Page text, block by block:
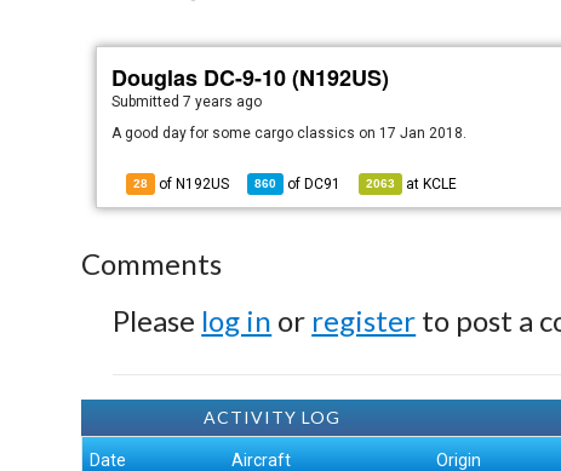
Douglas DC-9-10 (N192US)
Submitted7 years ago
A good day for some cargo classics on 17 Jan 2018.
28 of N192US 860 of DC91 2063 at KCLE
Comments
Please log in or register to post a
ACTIVITY LOG
Date Aircraft Origin